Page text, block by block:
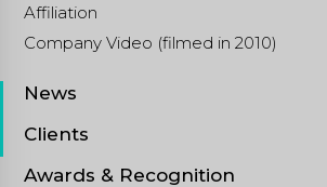
Affiliation
Company Video (filmed in 2010)
News
Clients
Awards & Recognition